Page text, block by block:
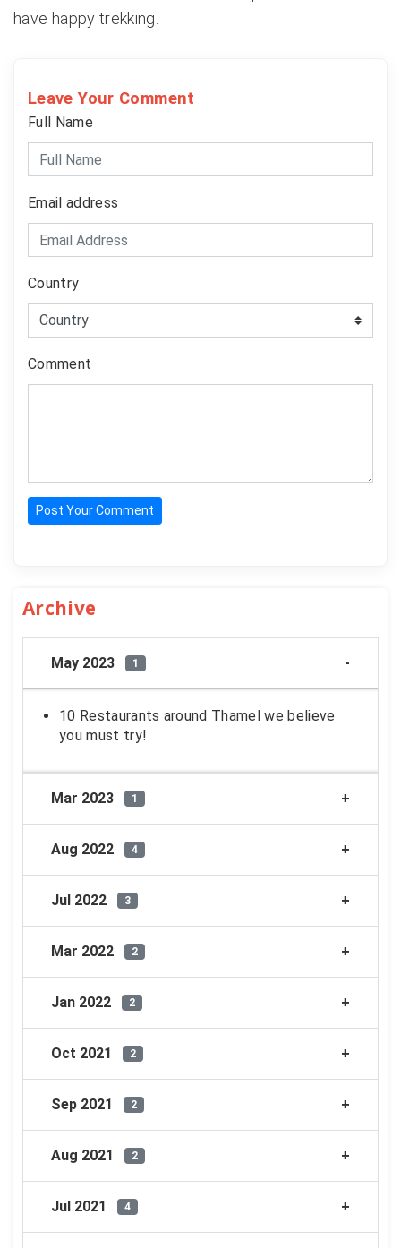
have happy trekking.
Leave Your Comment
Full Name
Email address
Country
Comment
Post Your Comment
Archive
May 2023 1
10 Restaurants around Thamel we believe
you must try!
Mar 2023 1
Aug 2022 4
Jul 2022 3
Mar 2022 2
Jan 2022 2
Oct 2021 2
Sep 2021 2
Aug 2021 2
Jul 2021 4